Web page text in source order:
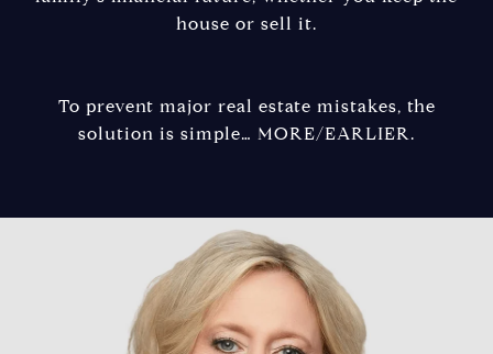
house or sell it.
To prevent major real estate mistakes, the
solution is simple… MORE/EARLIER.